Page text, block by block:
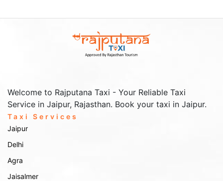
Welcome to Rajputana Taxi - Your Reliable Taxi
Service in Jaipur, Rajasthan. Book your taxi in Jaipur.
Taxi Services
Jaipur
Delhi
Agra
Jaisalmer